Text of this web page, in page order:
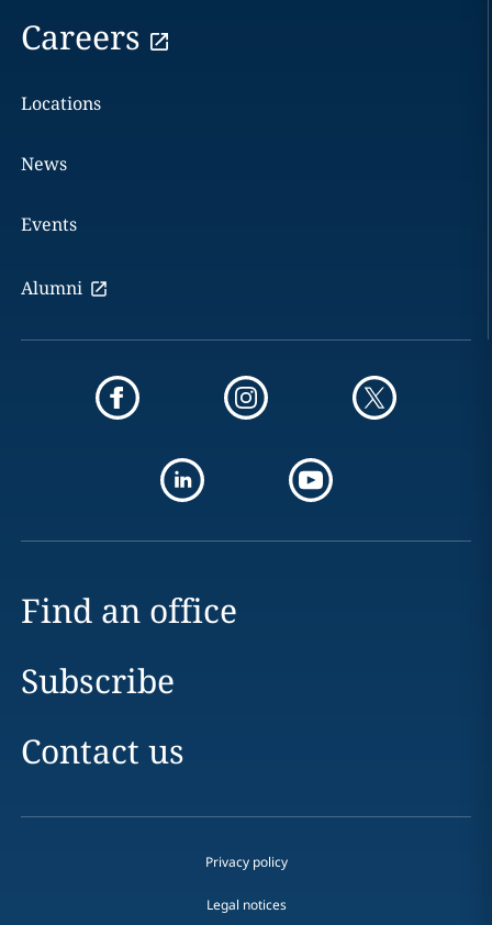
Careers
Locations
News
Events
Alumni
Find an office
Subscribe
Contact us
Privacy policy
Legal notices